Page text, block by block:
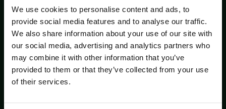
We use cookies to personalise content and ads, to
provide social media features and to analyse our traffic.
We also share information about your use of our site with
our social media, advertising and analytics partners who
may combine it with other information that you’ve
provided to them or that they’ve collected from your use
of their services.